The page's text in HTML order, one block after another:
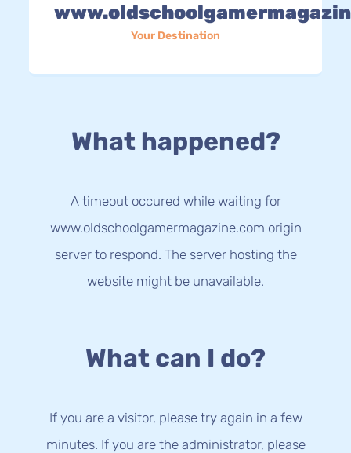
Your Destination
What happened?
A timeout occured while waiting for
www.oldschoolgamermagazine.com origin
server to respond. The server hosting the
website might be unavailable.
What can I do?
If you are a visitor, please try again in a few
minutes. If you are the administrator, please